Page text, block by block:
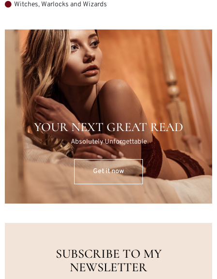
Witches, Warlocks and Wizards
YOUR NEXT GREAT READ
Absolutely Unforgettable
Get it now
SUBSCRIBE TO MY
NEWSLETTER